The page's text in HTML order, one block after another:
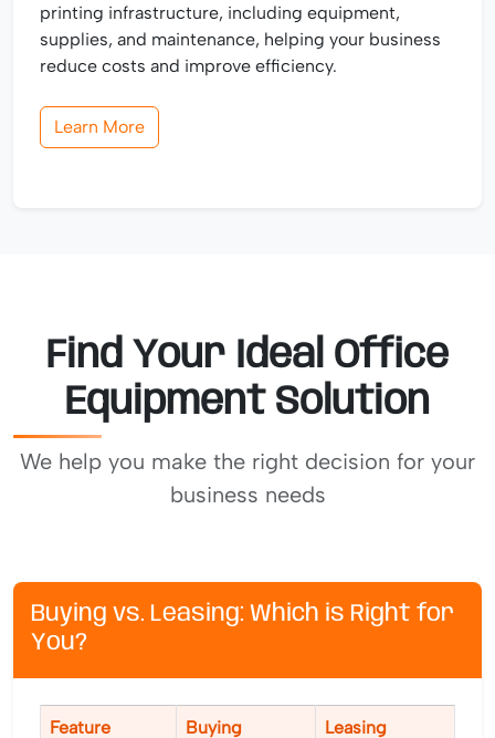
printing infrastructure, including equipment,
supplies, and maintenance, helping your business
reduce costs and improve efficiency.
Learn More
Find Your Ideal Office
Equipment Solution
We help you make the right decision for your
business needs
Buying vs. Leasing: Which is Right for
You?
Feature Buying Leasing